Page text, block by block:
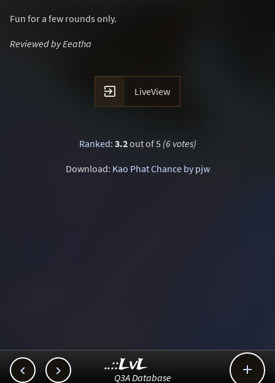
Fun for a few rounds only.
Reviewed by Eeatha
 LiveView
Ranked: 3.2out of 5 (6 votes)
Download: Kao Phat Chance by pjw
  
..::LvL
Q3A Database